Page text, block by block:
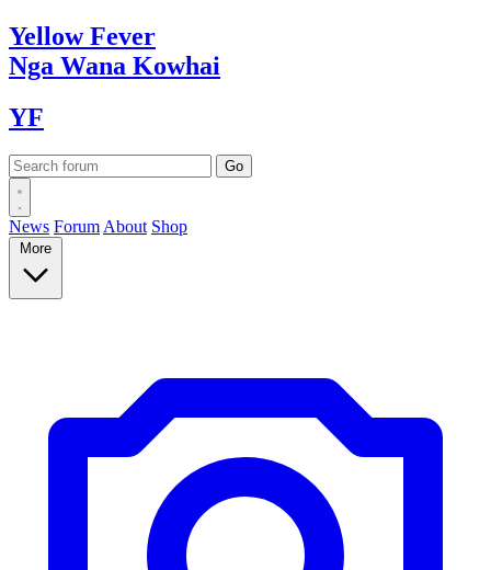
YellowFever
Nga Wana Kowhai
YF
News Forum About Shop
More